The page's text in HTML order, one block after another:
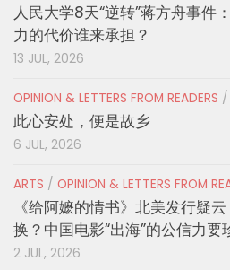
人民大学8天“逆转”蒋方舟事件
力的代价谁来承担？
13 JUL, 2026
OPINION & LETTERS FROM READERS /
此心安处，便是故乡
6 JUL, 2026
ARTS / OPINION & LETTERS FROM
《给阿嬷的情书》北美发行疑
换？中国电影“出海”的公信力要
2 JUL, 2026